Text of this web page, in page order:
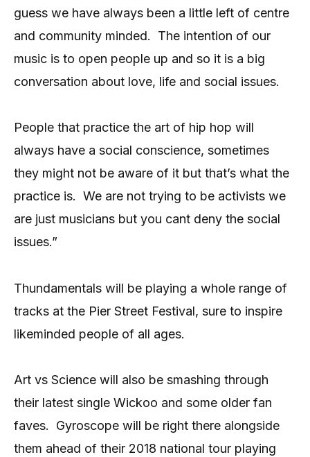
guess we have always been a little left of centre
and community minded.
The intention of our
music is to open people up and so it is a big
conversation about love, life and social issues.
People that practice the art of hip hop will
always have a social conscience, sometimes
they might not be aware of it but that’s what the
practice is. We are not trying to be activists we
are just musicians but you cant deny the social
issues.”
Thundamentals will be playing a whole range of
tracks at the Pier Street Festival, sure to inspire
likeminded people of all ages.
Art vs Science will also be smashing through
their latest single Wickoo and some older fan
faves.
Gyroscope will be right there alongside
them ahead of their 2018 national tour playing